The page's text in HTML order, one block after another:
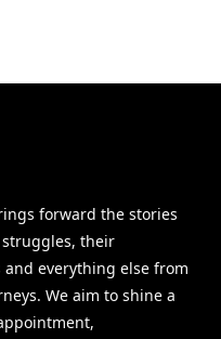
forward the stories
their
everything else from
We aim to shine a